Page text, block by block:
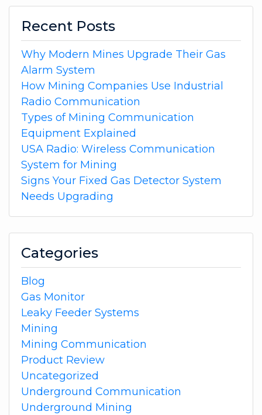
Recent Posts
Why Modern Mines Upgrade Their Gas
Alarm System
How Mining Companies Use Industrial
Radio Communication
Types of Mining Communication
Equipment Explained
USA Radio: Wireless Communication
System for Mining
Signs Your Fixed Gas Detector System
Needs Upgrading
Categories
Blog
Gas Monitor
Leaky Feeder Systems
Mining
Mining Communication
Product Review
Uncategorized
Underground Communication
Underground Mining